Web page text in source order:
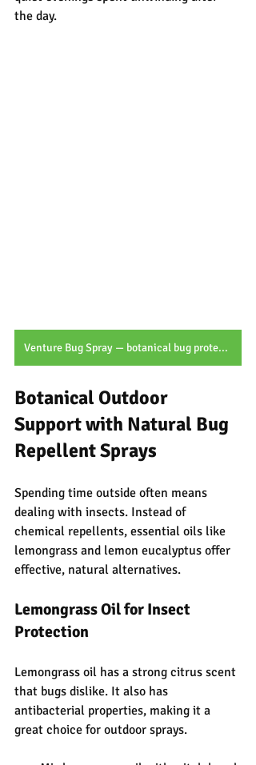
the day.
Venture Bug Spray — botanical bug protection for every outdoor adventure.
Botanical Outdoor
Support with Natural Bug
Repellent Sprays
Spending time outside often means
dealing with insects. Instead of
chemical repellents, essential oils like
lemongrass and lemon eucalyptus offer
effective, natural alternatives.
Lemongrass Oil for Insect
Protection
Lemongrass oil has a strong citrus scent
that bugs dislike. It also has
antibacterial properties, making it a
great choice for outdoor sprays.